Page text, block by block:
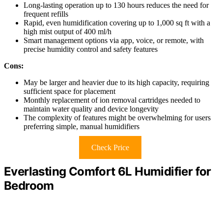
Long-lasting operation up to 130 hours reduces the need for
frequent refills
Rapid, even humidification covering up to 1,000 sq ft with a
high mist output of 400 ml/h
Smart management options via app, voice, or remote, with
precise humidity control and safety features
Cons:
May be larger and heavier due to its high capacity, requiring
sufficient space for placement
Monthly replacement of ion removal cartridges needed to
maintain water quality and device longevity
The complexity of features might be overwhelming for users
preferring simple, manual humidifiers
Check Price
Everlasting Comfort 6L Humidifier for
Bedroom